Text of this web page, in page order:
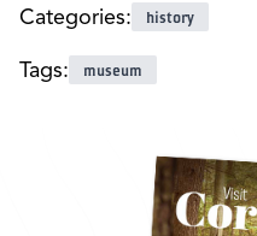
Categories: history
Tags: museum